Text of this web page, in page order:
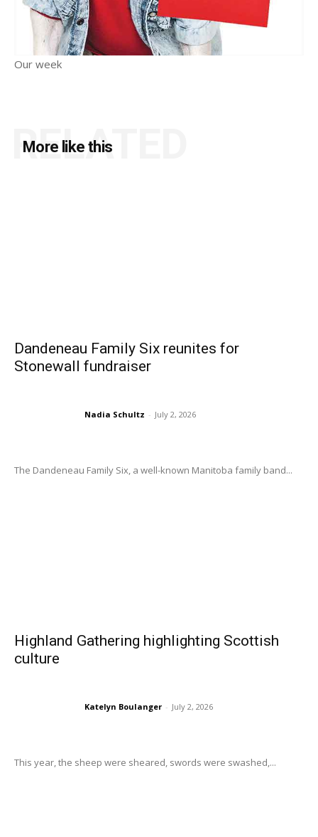
Our week
More like this
RELATED
Dandeneau Family Six reunites for
Stonewall fundraiser
Nadia Schultz - July 2, 2026
The Dandeneau Family Six, a well-known Manitoba family band...
Highland Gathering highlighting Scottish
culture
Katelyn Boulanger - July 2, 2026
This year, the sheep were sheared, swords were swashed,...